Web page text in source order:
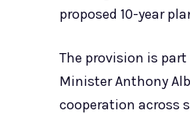
proposed 10-year
The provision is
Minister Anthony
cooperation across